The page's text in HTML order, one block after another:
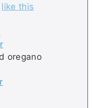
like this
oregano